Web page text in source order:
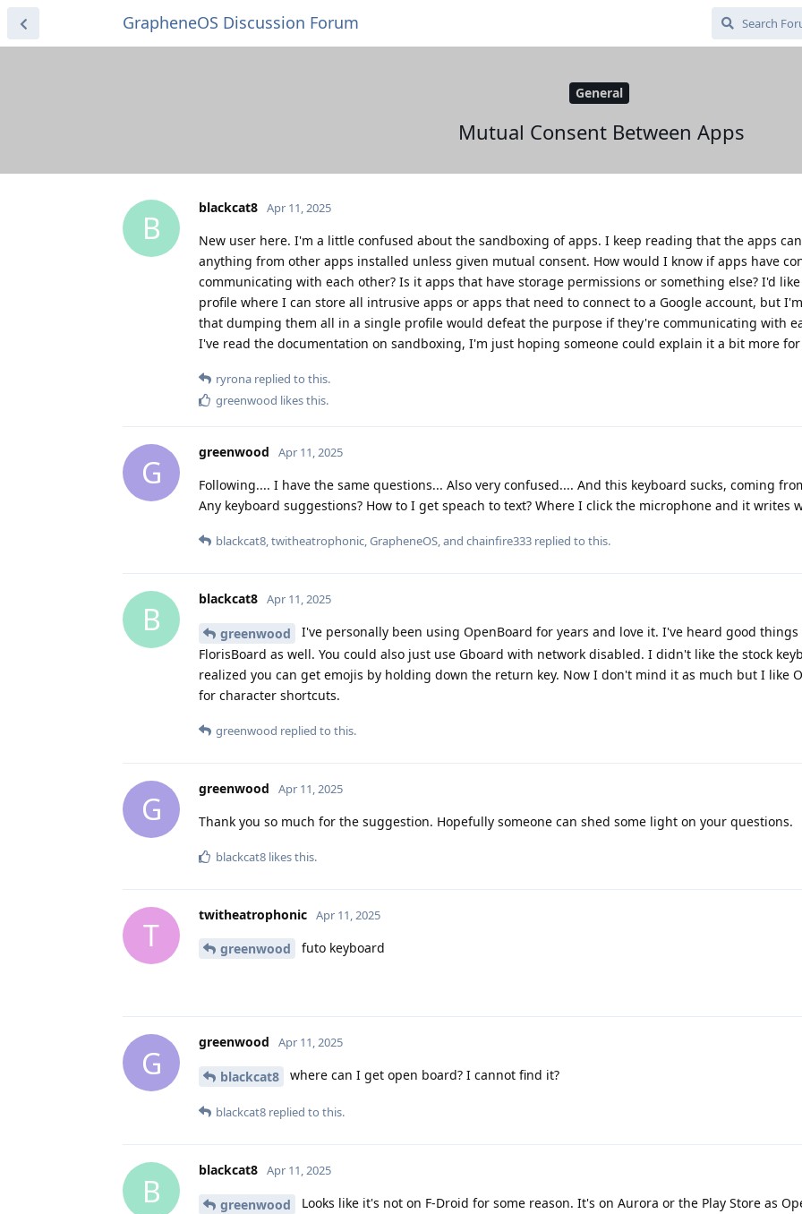
GrapheneOS Discussion Forum
General
Mutual Consent Between Apps
B
blackcat8 Apr 11, 2025
New user here. I'm a little confused about the sandboxing of apps. I keep reading that the apps
anything from other apps installed unless given mutual consent. How would I know if apps have
communicating with each other? Is it apps that have storage permissions or something else? I'd
profile where I can store all intrusive apps or apps that need to connect to a Google account, but
that dumping them all in a single profile would defeat the purpose if they're communicating with
I've read the documentation on sandboxing, I'm just hoping someone could explain it a bit more for
ryrona replied to this.
greenwood likes this.
G
greenwood Apr 11, 2025
Following.... I have the same questions... Also very confused.... And this keyboard sucks, coming
Any keyboard suggestions? How to I get speach to text? Where I click the microphone and it writes
blackcat8,twitheatrophonic,GrapheneOS, and chainfire333 replied to this.
B
blackcat8 Apr 11, 2025
greenwood
I've personally been using OpenBoard for years and love it. I've heard good
FlorisBoard as well. You could also just use Gboard with network disabled. I didn't like the stock
realized you can get emojis by holding down the return key. Now I don't mind it as much but I like
for character shortcuts.
greenwood replied to this.
G
greenwood Apr 11, 2025
Thank you so much for the suggestion. Hopefully someone can shed some light on your questions.
blackcat8 likes this.
T
twitheatrophonic Apr 11, 2025
greenwood futo keyboard
G
greenwood Apr 11, 2025
blackcat8 where can I get open board? I cannot find it?
blackcat8 replied to this.
B
blackcat8 Apr 11, 2025
greenwood
Looks like it's not on F-Droid for some reason. It's on Aurora or the Play Store as